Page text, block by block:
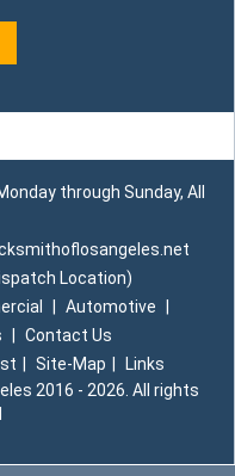
through Sunday, All
Location)
Automotive
Contact Us
Site-Map
Links
2016 - 2026. All rights